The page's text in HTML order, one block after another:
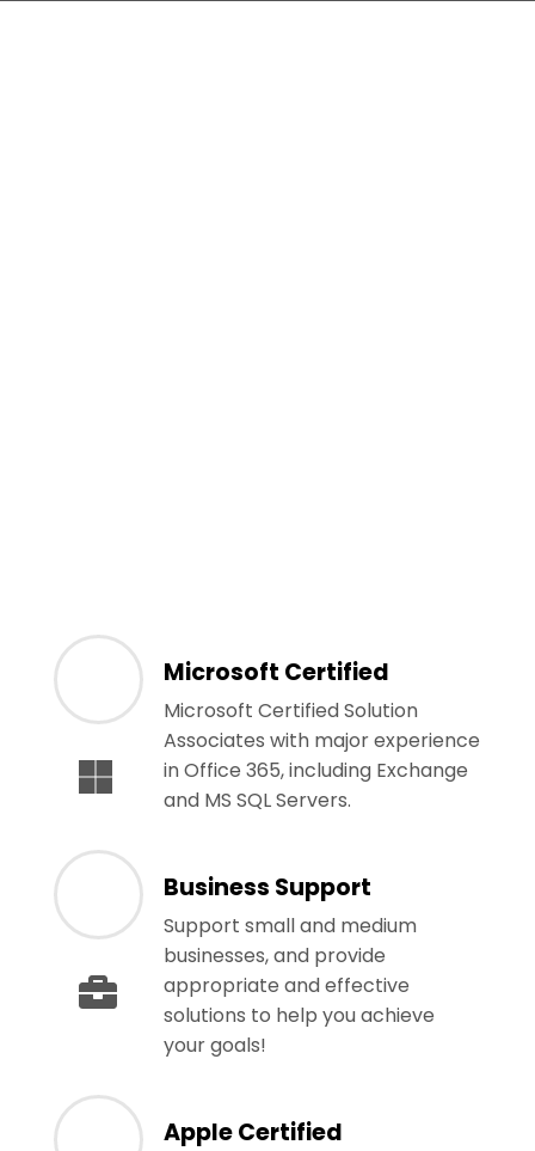
Microsoft Certified
Microsoft Certified Solution
Associates with major experience
in Office 365, including Exchange
and MS SQL Servers.
Business Support
Support small and medium
businesses, and provide
appropriate and effective
solutions to help you achieve
your goals!
Apple Certified